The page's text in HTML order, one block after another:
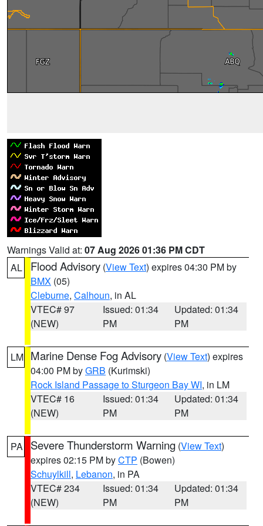
Warnings Valid at: 07 Aug 2026 01:36 PM CDT
AL
Flood Advisory (View Text) expires 04:30 PM by
BMX (05)
Cleburne, Calhoun, in AL
VTEC# 97
(NEW)
Issued: 01:34
PM
Updated: 01:34
PM
LM Marine Dense Fog Advisory (View Text) expires
04:00 PM byGRB (Kurimski)
Rock Island Passage to Sturgeon Bay WI, in LM
VTEC# 16
(NEW)
Issued: 01:34
PM
Updated: 01:34
PM
PA Severe Thunderstorm Warning (View Text)
expires 02:15 PM byCTP (Bowen)
Schuylkill, Lebanon, in PA
VTEC# 234
(NEW)
Issued: 01:34
PM
Updated: 01:34
PM